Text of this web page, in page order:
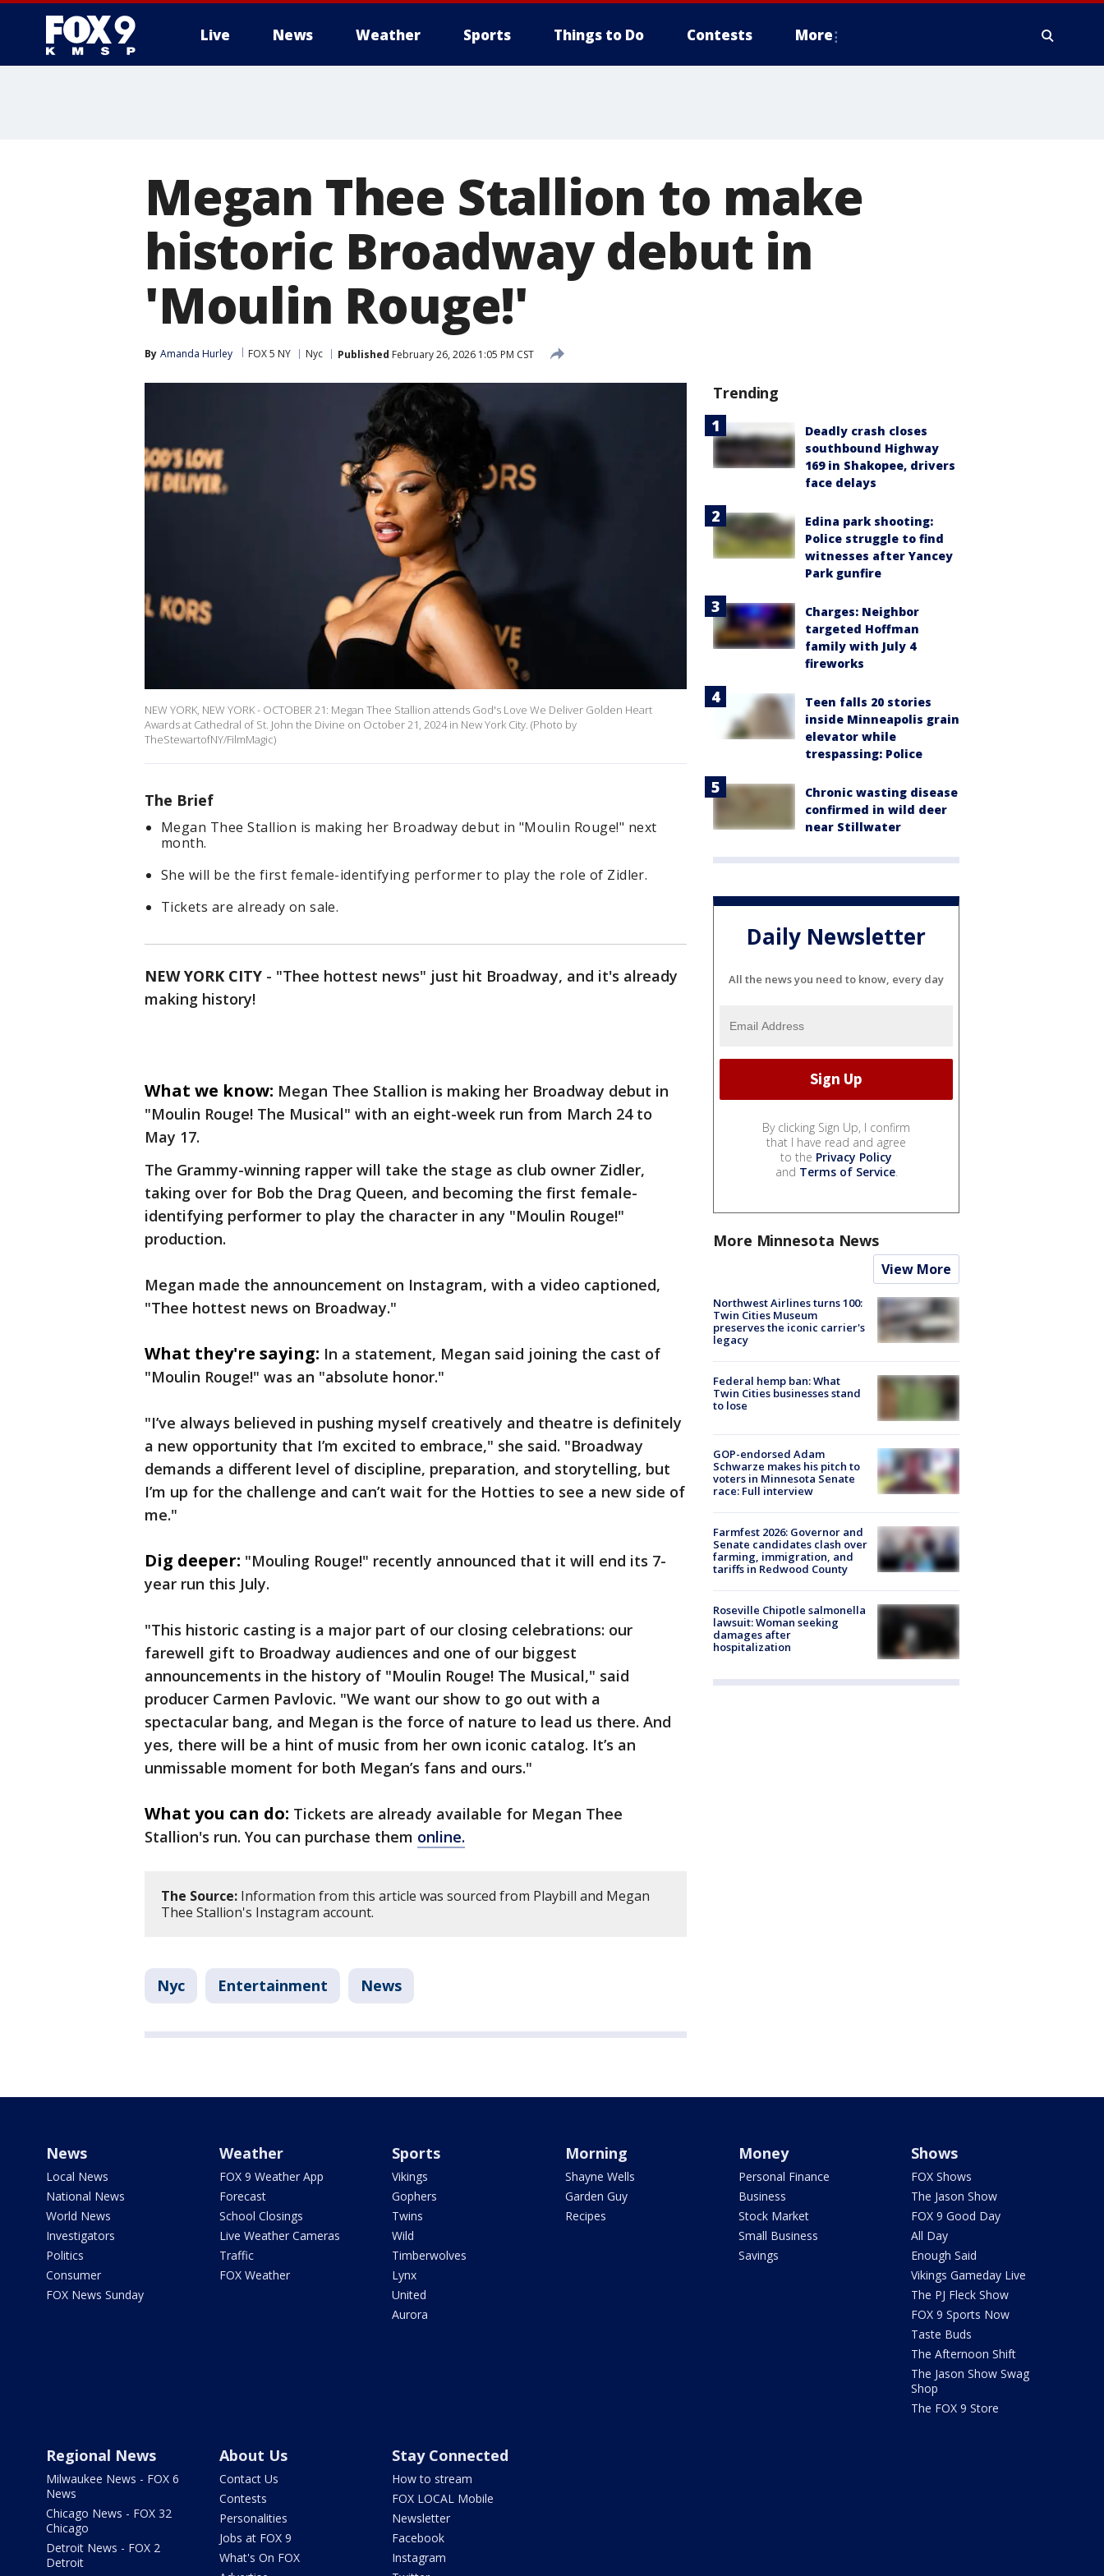
Live News Weather Sports Things to Do Contests More
Megan Thee Stallion to make
historic Broadway debut in
'Moulin Rouge!'
By Amanda Hurley FOX 5 NY Nyc Published February 26, 2026 1:05 PM CST
NEW YORK, NEW YORK - OCTOBER 21: Megan Thee Stallion attends God's Love We Deliver Golden Heart
Awards at Cathedral of St. John the Divine on October 21, 2024 in New York City. (Photo by
TheStewartofNY/FilmMagic)
The Brief
Megan Thee Stallion is making her Broadway debut in "Moulin Rouge!" next
month.
She will be the first female-identifying performer to play the role of Zidler.
Tickets are already on sale.
NEW YORK CITY - "Thee hottest news" just hit Broadway, and it's already
making history!
What we know: Megan Thee Stallion is making her Broadway debut in
"Moulin Rouge! The Musical" with an eight-week run from March 24 to
May 17.
The Grammy-winning rapper will take the stage as club owner Zidler,
taking over for Bob the Drag Queen, and becoming the first female-
identifying performer to play the character in any "Moulin Rouge!"
production.
Megan made the announcement on Instagram, with a video captioned,
"Thee hottest news on Broadway."
What they're saying: In a statement, Megan said joining the cast of
"Moulin Rouge!" was an "absolute honor."
"I’ve always believed in pushing myself creatively and theatre is definitely
a new opportunity that I’m excited to embrace," she said. "Broadway
demands a different level of discipline, preparation, and storytelling, but
I’m up for the challenge and can’t wait for the Hotties to see a new side of
me."
Dig deeper: "Mouling Rouge!" recently announced that it will end its 7-
year run this July.
"This historic casting is a major part of our closing celebrations: our
farewell gift to Broadway audiences and one of our biggest
announcements in the history of "Moulin Rouge! The Musical," said
producer Carmen Pavlovic. "We want our show to go out with a
spectacular bang, and Megan is the force of nature to lead us there. And
yes, there will be a hint of music from her own iconic catalog. It’s an
unmissable moment for both Megan’s fans and ours."
What you can do: Tickets are already available for Megan Thee
Stallion's run. You can purchase them online.
The Source: Information from this article was sourced from Playbill and Megan
Thee Stallion's Instagram account.
Nyc Entertainment News
Trending
Deadly crash closes
southbound Highway
169 in Shakopee, drivers
face delays
Edina park shooting:
Police struggle to find
witnesses after Yancey
Park gunfire
Charges: Neighbor
targeted Hoffman
family with July 4
fireworks
Teen falls 20 stories
inside Minneapolis grain
elevator while
trespassing: Police
Chronic wasting disease
confirmed in wild deer
near Stillwater
Daily Newsletter
All the news you need to know, every day
By clicking Sign Up, I confirm
that I have read and agree
to the Privacy Policy
and Terms of Service.
More Minnesota News
View More
Northwest Airlines turns 100:
Twin Cities Museum
preserves the iconic carrier's
legacy
Federal hemp ban: What
Twin Cities businesses stand
to lose
GOP-endorsed Adam
Schwarze makes his pitch to
voters in Minnesota Senate
race: Full interview
Farmfest 2026: Governor and
Senate candidates clash over
farming, immigration, and
tariffs in Redwood County
Roseville Chipotle salmonella
lawsuit: Woman seeking
damages after
hospitalization
News
Local News
National News
World News
Investigators
Politics
Consumer
FOX News Sunday
Weather
FOX 9 Weather App
Forecast
School Closings
Live Weather Cameras
Traffic
FOX Weather
Sports
Vikings
Gophers
Twins
Wild
Timberwolves
Lynx
United
Aurora
Morning
Shayne Wells
Garden Guy
Recipes
Money
Personal Finance
Business
Stock Market
Small Business
Savings
Shows
FOX Shows
The Jason Show
FOX 9 Good Day
All Day
Enough Said
Vikings Gameday Live
The PJ Fleck Show
FOX 9 Sports Now
Taste Buds
The Afternoon Shift
The Jason Show Swag
Shop
The FOX 9 Store
Regional News
Milwaukee News - FOX 6
News
Chicago News - FOX 32
Chicago
Detroit News - FOX 2
Detroit
About Us
Contact Us
Contests
Personalities
Jobs at FOX 9
What's On FOX
Stay Connected
How to stream
FOX LOCAL Mobile
Newsletter
Facebook
Instagram